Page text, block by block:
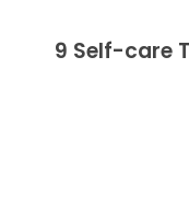
9 Self-care